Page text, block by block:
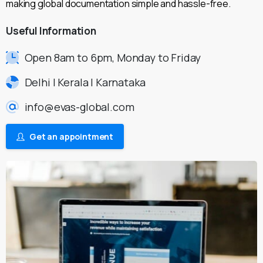
making global documentation simple and hassle-free.
Useful Information
Open 8am to 6pm, Monday to Friday
Delhi | Kerala | Karnataka
info@evas-global.com
Get an appointment